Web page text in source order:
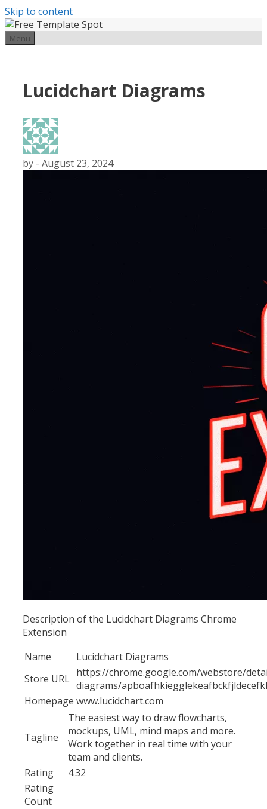
Skip to content
Menu
Lucidchart Diagrams
by - August 23, 2024
Description of the Lucidchart Diagrams Chrome
Extension
Name
Lucidchart Diagrams
Store URL https://chrome.google.com/webstore/
diagrams/
Homepage www.lucidchart.com
Tagline
The easiest way to draw flowcharts,
mockups, UML, mind maps and more.
Work together in real time with your
team and clients.
Rating
4.32
Rating
Count